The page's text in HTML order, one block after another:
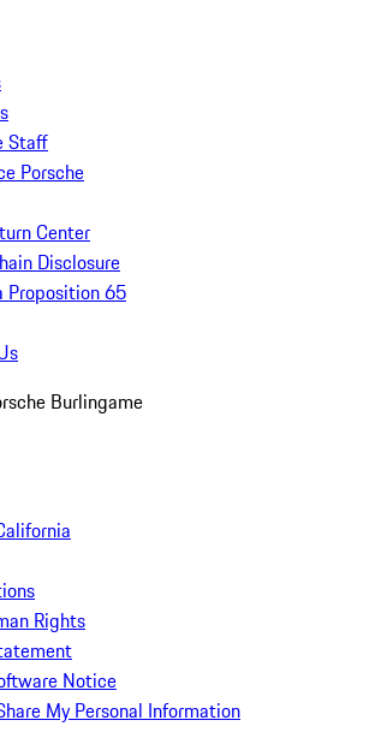
Staff
Porsche
Center
Disclosure
Proposition 65
Burlingame
Rights
Notice
My Personal Information